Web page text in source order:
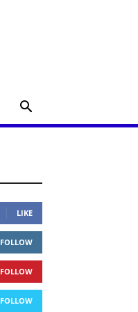
LIKE
FOLLOW
FOLLOW
FOLLOW